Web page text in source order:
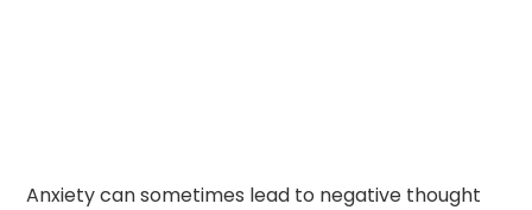
Anxiety can sometimes lead to negative thought